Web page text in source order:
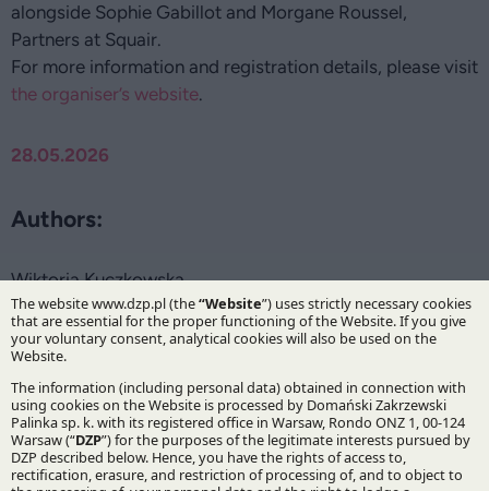
28.05.2026
Authors:
Wiktoria Kuczkowska
Practices:
Regulatory Affairs, Legislation and Compliance
French Desk
alongside Sophie Gabillot and Morgane Roussel,
Partners at Squair.
For more information and registration details, please visit
the organiser’s website.